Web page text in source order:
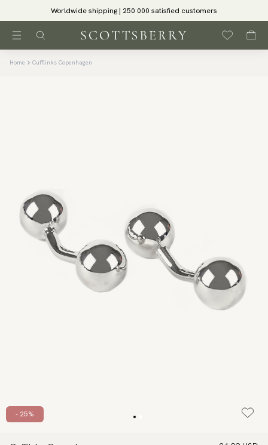
Worldwide shipping | 250 000 satisfied customers
Home Cufflinks Copenhagen
- 25%